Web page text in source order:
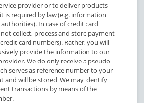
provider or to deliver products
is required by law (e.g. information
In case of credit card
collect, process and store payment
card numbers). Rather, you will
provide the information to our
We do only receive a pseudo
serves as reference number to your
and will be stored. We may identify
transactions by means of the